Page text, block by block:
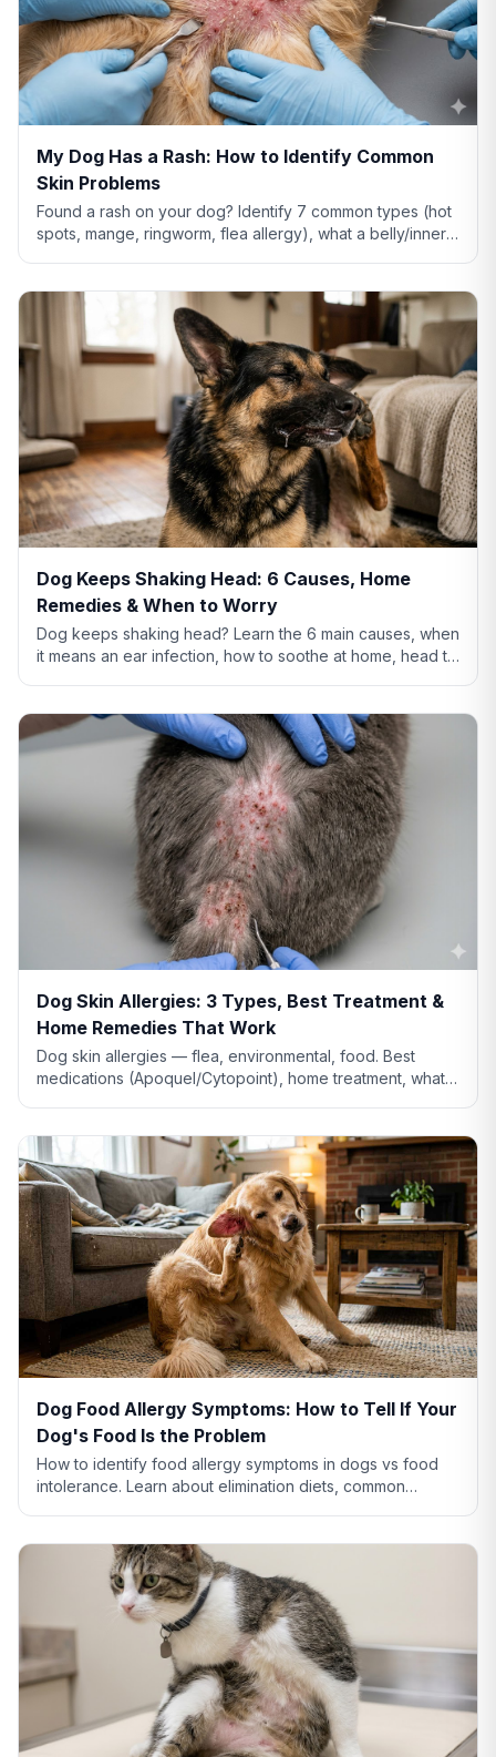
My Dog Has a Rash: How to Identify Common
Skin Problems
Found a rash on your dog? Identify 7 common types (hot
spots, mange, ringworm, flea allergy), what a belly/inner-
Dog Keeps Shaking Head: 6 Causes, Home
Remedies & When to Worry
Dog keeps shaking head? Learn the 6 main causes, when
it means an ear infection, how to soothe at home, head tilt
Dog Skin Allergies: 3 Types, Best Treatment &
Home Remedies That Work
Dog skin allergies — flea, environmental, food. Best
medications (Apoquel/Cytopoint), home treatment, what
Dog Food Allergy Symptoms: How to Tell If Your
Dog's Food Is the Problem
How to identify food allergy symptoms in dogs vs food
intolerance. Learn about elimination diets, common